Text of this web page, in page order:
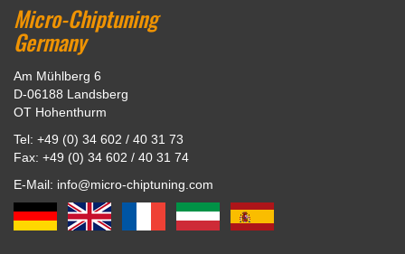
Micro-Chiptuning
Germany
Am Mühlberg 6
D-06188 Landsberg
OT Hohenthurm
Tel: +49 (0) 34 602 / 40 31 73
Fax: +49 (0) 34 602 / 40 31 74
E-Mail: info@micro-chiptuning.com